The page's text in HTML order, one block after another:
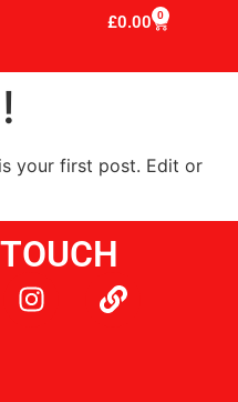
£0.00 0
your first post. Edit or